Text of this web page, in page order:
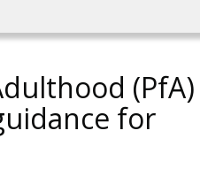
(PfA)
for